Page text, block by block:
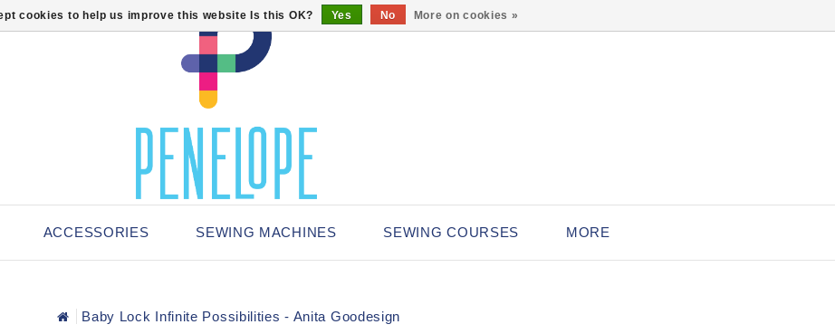
ACCESSORIES SEWING MACHINES SEWING COURSES MORE
Baby Lock Infinite Possibilities - Anita Goodesign
cookies to help us improve this website Is this OK? Yes No More on cookies »